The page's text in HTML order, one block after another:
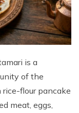
is a
of the
flour pancake
meat, eggs,